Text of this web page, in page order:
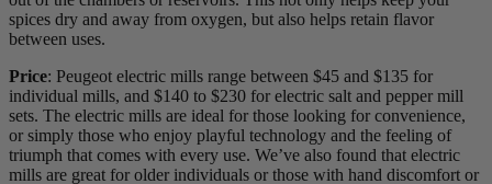
spices dry and away from oxygen, but also helps retain flavor
between uses.
Price: Peugeot electric mills range between $45 and $135 for
individual mills, and $140 to $230 for electric salt and pepper mill
sets. The electric mills are ideal for those looking for convenience,
or simply those who enjoy playful technology and the feeling of
triumph that comes with every use. We’ve also found that electric
mills are great for older individuals or those with hand discomfort or